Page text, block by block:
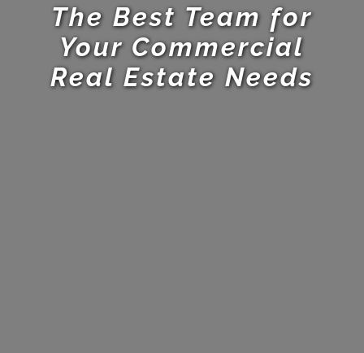
The Best Team for
Your Commercial
Real Estate Needs